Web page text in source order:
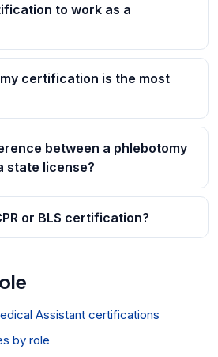
to work as a
certification is the most
between a phlebotomy
state license?
or BLS certification?
Assistant certifications
by role